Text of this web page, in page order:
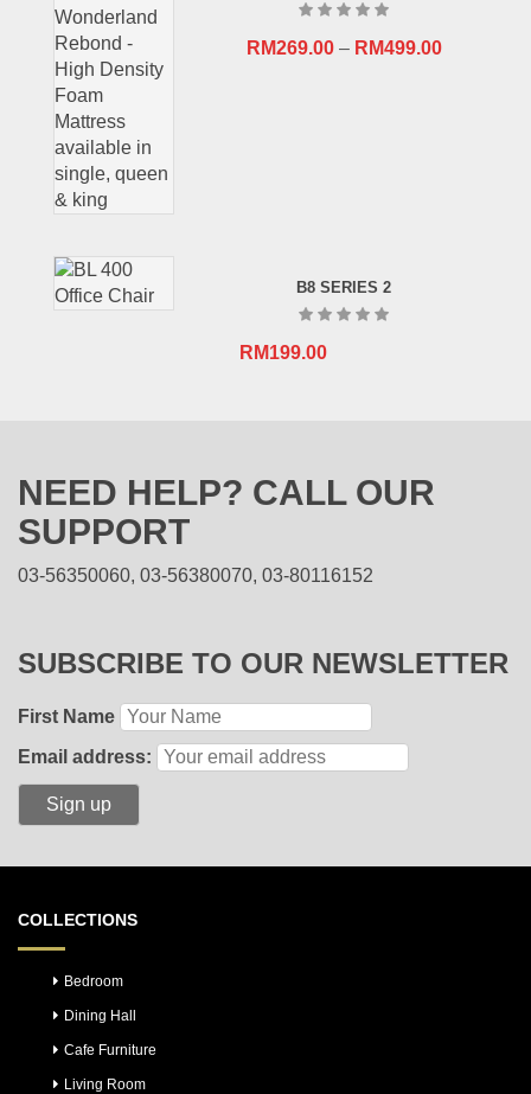
RM269.00– RM499.00
B8 SERIES 2
RM199.00
NEED HELP? CALL OUR
SUPPORT
03-56350060, 03-56380070, 03-80116152
SUBSCRIBE TO OUR NEWSLETTER
First Name
Email address:
COLLECTIONS
Bedroom
Dining Hall
Cafe Furniture
Living Room